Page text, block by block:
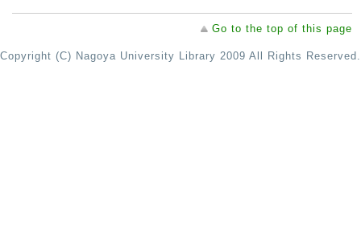
Go to the top of this page
Copyright (C) Nagoya University Library 2009 All Rights Reserved.